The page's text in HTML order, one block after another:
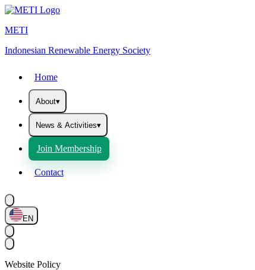
METI
Indonesian Renewable Energy Society
Home
About▾
News & Activities▾
Join Membership
Contact
EN
Website Policy